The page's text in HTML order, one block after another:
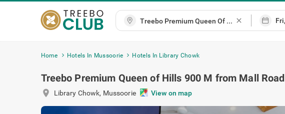
close
Home Hotels In Mussoorie Hotels In Library Chowk
Treebo Premium Queen of Hills 900 M from Mall Road
location_on Library Chowk ,Mussoorie View on map